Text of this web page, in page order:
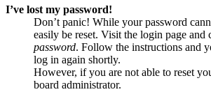
I’ve lost my password!
Don’t panic! While your password
easily be reset. Visit the login page and
password. Follow the instructions and
log in again shortly.
However, if you are not able to reset
board administrator.